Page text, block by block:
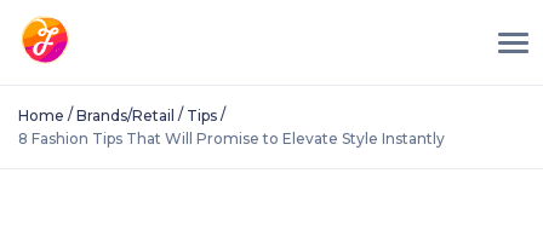
Home / Brands/Retail / Tips /
8 Fashion Tips That Will Promise to Elevate Style Instantly